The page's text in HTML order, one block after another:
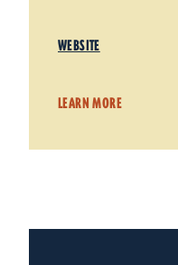
WEBSITE
LEARN MORE